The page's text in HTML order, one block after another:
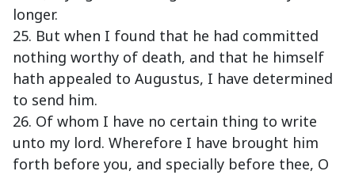
longer.
25. But when I found that he had committed
nothing worthy of death, and that he himself
hath appealed to Augustus, I have determined
to send him.
26. Of whom I have no certain thing to write
unto my lord. Wherefore I have brought him
forth before you, and specially before thee, O